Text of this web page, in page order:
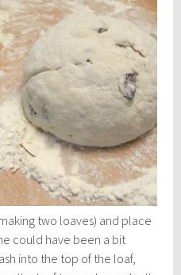
two loaves) and place
could have been a bit
into the top of the loaf,